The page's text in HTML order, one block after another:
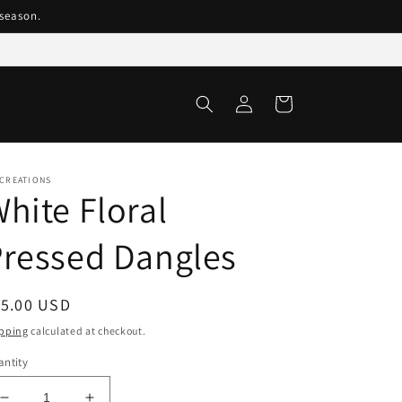
Log
in
Cart
Floral
Dangles
USD
calculated at checkout.